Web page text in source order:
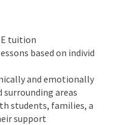
tuition
based on individ
and emotionally
surrounding areas
students, families, a
support